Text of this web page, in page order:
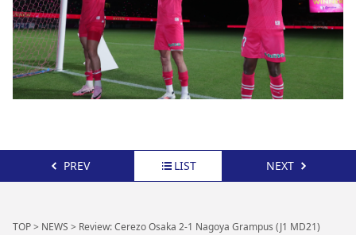
PREV LIST NEXT
TOP> NEWS > Review: Cerezo Osaka 2-1 Nagoya Grampus (J1 MD21)